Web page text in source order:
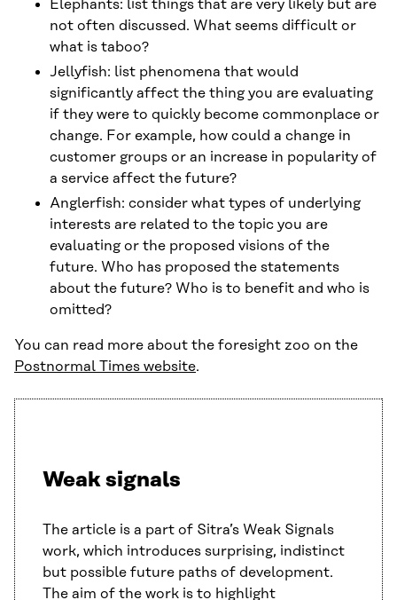
Elephants: list things that are very likely but are
not often discussed. What seems difficult or
what is taboo?
Jellyfish: list phenomena that would
significantly affect the thing you are evaluating
if they were to quickly become commonplace or
change. For example, how could a change in
customer groups or an increase in popularity of
a service affect the future?
Anglerfish: consider what types of underlying
interests are related to the topic you are
evaluating or the proposed visions of the
future. Who has proposed the statements
about the future? Who is to benefit and who is
omitted?
You can read more about the foresight zoo on the
Postnormal Times website.
Weak signals
The article is a part of Sitra’s Weak Signals
work, which introduces surprising, indistinct
but possible future paths of development.
The aim of the work is to highlight